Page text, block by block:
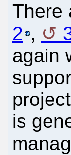
There
2 ,
again
is